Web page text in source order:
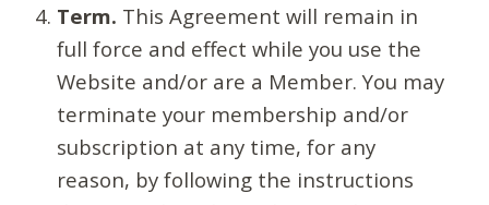
Term. This Agreement will remain in
full force and effect while you use the
Website and/or are a Member. You may
terminate your membership and/or
subscription at any time, for any
reason, by following the instructions